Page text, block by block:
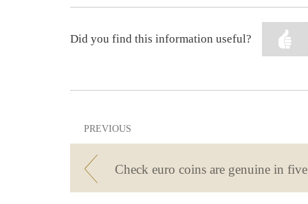
Did you find this information useful?
PREVIOUS